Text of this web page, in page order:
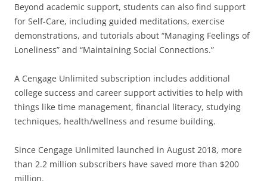
Beyond academic support, students can also find support
for Self-Care, including guided meditations, exercise
demonstrations, and tutorials about “Managing Feelings of
Loneliness” and “Maintaining Social Connections.”
A Cengage Unlimited subscription includes additional
college success and career support activities to help with
things like time management, financial literacy, studying
techniques, health/wellness and resume building.
Since Cengage Unlimited launched in August 2018, more
than 2.2 million subscribers have saved more than $200
million.